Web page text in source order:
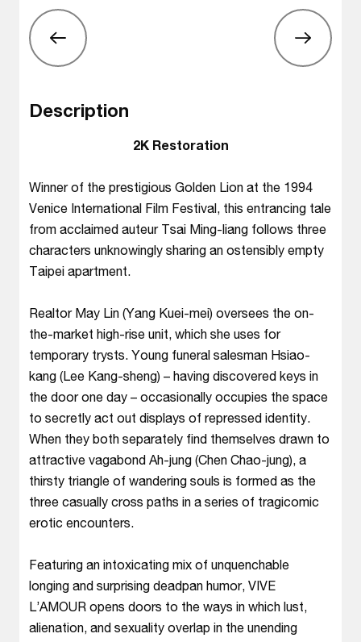
Description
2K Restoration
Winner of the prestigious Golden Lion at the 1994
Venice International Film Festival, this entrancing tale
from acclaimed auteur Tsai Ming-liang follows three
characters unknowingly sharing an ostensibly empty
Taipei apartment.
Realtor May Lin (Yang Kuei-mei) oversees the on-
the-market high-rise unit, which she uses for
temporary trysts. Young funeral salesman Hsiao-
kang (Lee Kang-sheng) – having discovered keys in
the door one day – occasionally occupies the space
to secretly act out displays of repressed identity.
When they both separately find themselves drawn to
attractive vagabond Ah-jung (Chen Chao-jung), a
thirsty triangle of wandering souls is formed as the
three casually cross paths in a series of tragicomic
erotic encounters.
Featuring an intoxicating mix of unquenchable
longing and surprising deadpan humor, VIVE
L’AMOUR opens doors to the ways in which lust,
alienation, and sexuality overlap in the unending